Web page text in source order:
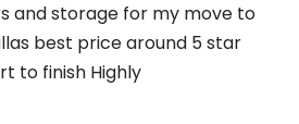
and storage for my move to
best price around 5 star
to finish Highly